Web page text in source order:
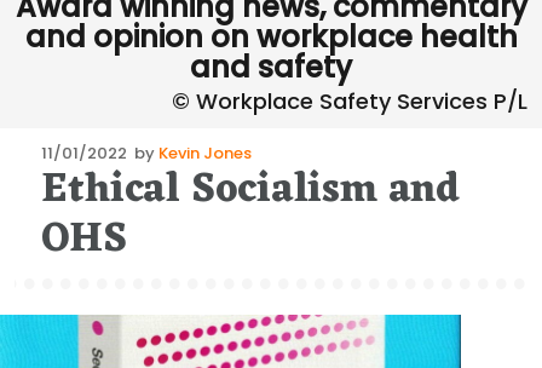
and opinion on workplace health
and safety
Posted
on
11/01/2022 by Kevin Jones
Ethical Socialism and
OHS